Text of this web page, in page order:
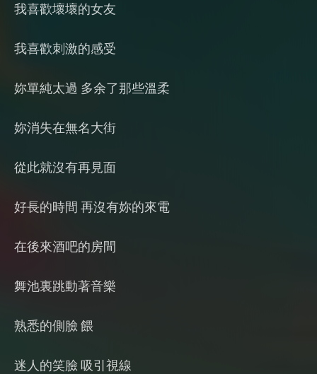
我喜歡壞壞的女友
我喜歡刺激的感受
妳單純太過 多余了那些溫柔
妳消失在無名大街
從此就沒有再見面
好長的時間 再沒有妳的來電
在後來酒吧的房間
舞池裏跳動著音樂
熟悉的側臉 餵
迷人的笑臉 吸引視線